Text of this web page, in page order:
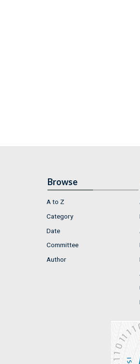
Browse
A to Z
Category
Date
Committee
Author